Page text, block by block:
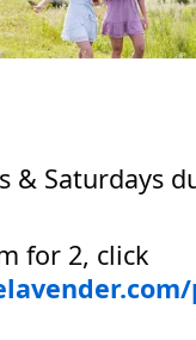
& Saturdays
for 2, click